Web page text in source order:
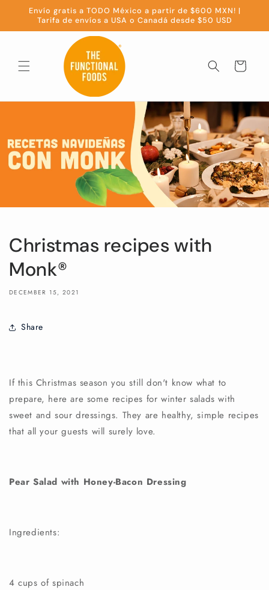
Skip to
content
Envío gratis a TODO México a partir de $600 MXN! |
Tarifa de envíos a USA o Canadá desde $50 USD
Cart
Christmas recipes with
Monk®
DECEMBER 15, 2021
Share
If this Christmas season you still don't know what to
prepare, here are some recipes for winter salads with
sweet and sour dressings. They are healthy, simple recipes
that all your guests will surely love.
Pear Salad with Honey-Bacon Dressing
Ingredients:
4 cups of spinach